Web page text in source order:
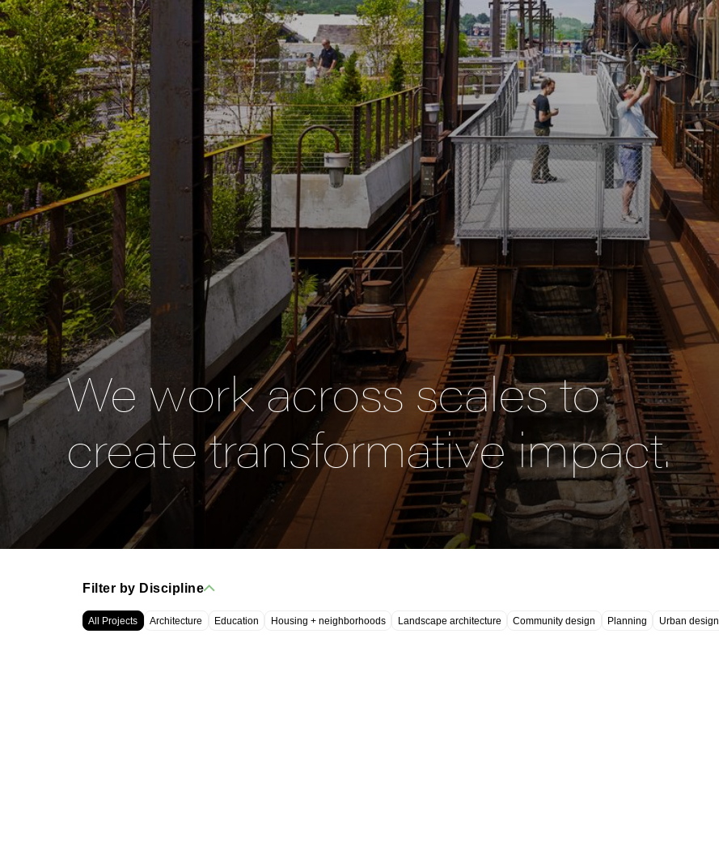
We work across scales to
create transformative impact.
Filter by Discipline
All Projects Architecture Education Housing + neighborhoods Landscape architecture Community design Planning Urban design